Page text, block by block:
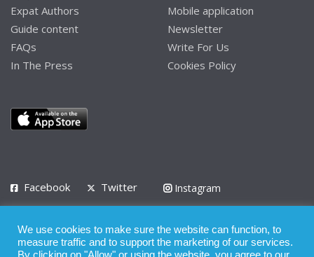
Expat Authors
Guide content
FAQs
In The Press
Mobile application
Newsletter
Write For Us
Cookies Policy
Facebook Twitter
Instagram
Privacy Policy Terms of Use Terms of Service
We use cookies to make sure the website can function, to
measure traffic and to support the marketing of our services.